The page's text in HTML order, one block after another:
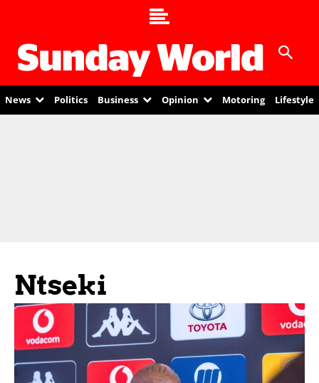
News Politics Business Opinion Motoring Lifestyle
Ntseki